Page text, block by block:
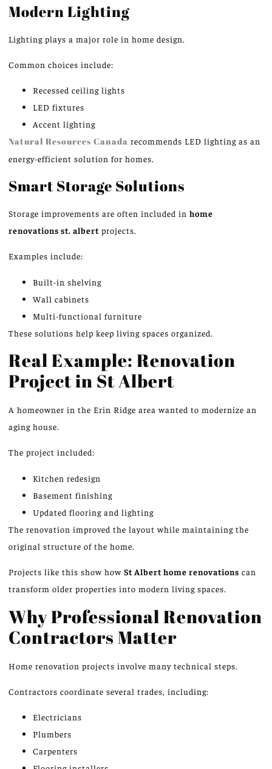
Modern Lighting
Lighting plays a major role in home design.
Common choices include:
Recessed ceiling lights
LED fixtures
Accent lighting
Natural Resources Canada recommends LED lighting as an
energy-efficient solution for homes.
Smart Storage Solutions
Storage improvements are often included in home
renovations st. albert projects.
Examples include:
Built-in shelving
Wall cabinets
Multi-functional furniture
These solutions help keep living spaces organized.
Real Example: Renovation
Project in St Albert
A homeowner in the Erin Ridge area wanted to modernize an
aging house.
The project included:
Kitchen redesign
Basement finishing
Updated flooring and lighting
The renovation improved the layout while maintaining the
original structure of the home.
Projects like this show how St Albert home renovations can
transform older properties into modern living spaces.
Why Professional Renovation
Contractors Matter
Home renovation projects involve many technical steps.
Contractors coordinate several trades, including:
Electricians
Plumbers
Carpenters